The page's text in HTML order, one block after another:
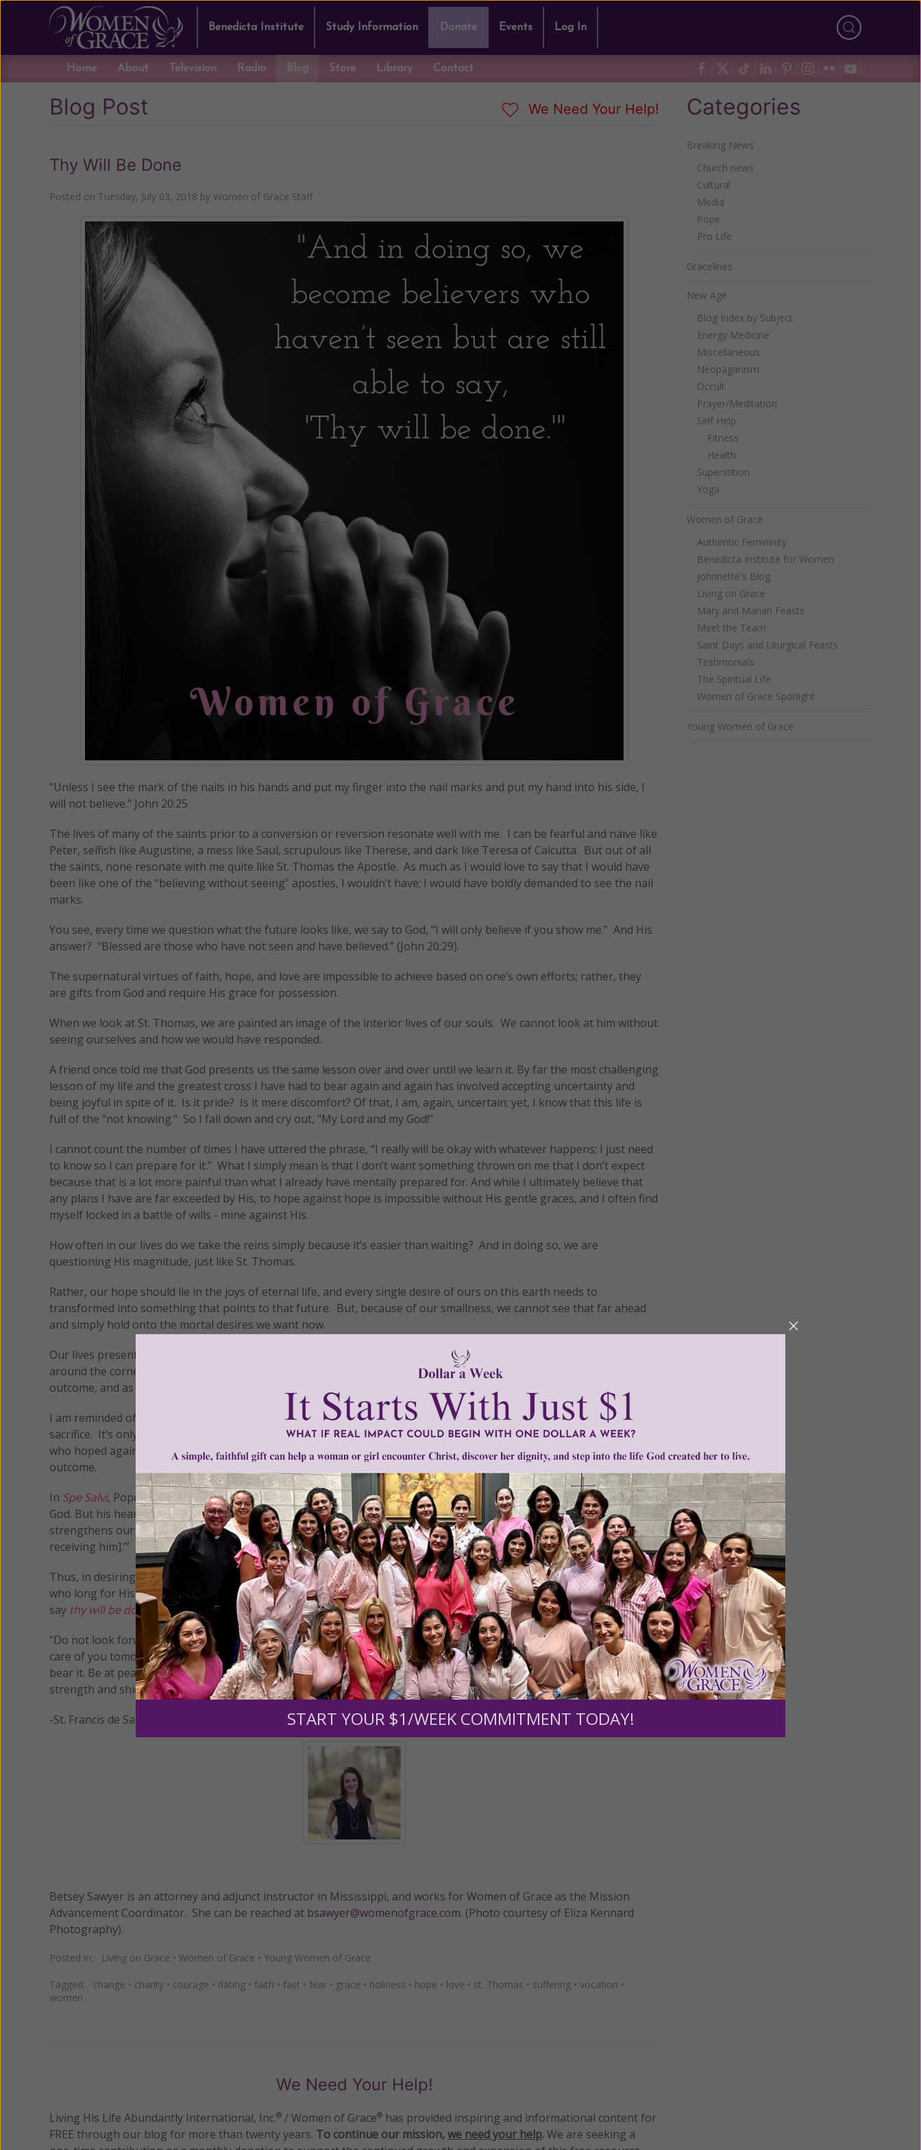
Benedicta Institute Study Information Donate Events Log In
Home About Television Radio Blog Store Library Contact
Blog Post We Need Your Help!
Thy Will Be Done
Posted on Tuesday, July 03, 2018 by Women of Grace Staff
"Unless I see the mark of the nails in his hands and put my finger into the nail marks and put my hand into his side, I
will not believe." John 20:25
The lives of many of the saints prior to a conversion or reversion resonate well with me. I can be fearful and naïve like
Peter, selfish like Augustine, a mess like Saul, scrupulous like Therese, and dark like Teresa of Calcutta. But out of all
the saints, none resonate with me quite like St. Thomas the Apostle. As much as I would love to say that I would have
been like one of the “believing without seeing” apostles, I wouldn’t have; I would have boldly demanded to see the nail
marks.
You see, every time we question what the future looks like, we say to God, “I will only believe if you show me.” And His
answer? "Blessed are those who have not seen and have believed.” (John 20:29).
The supernatural virtues of faith, hope, and love are impossible to achieve based on one’s own efforts; rather, they
are gifts from God and require His grace for possession.
When we look at St. Thomas, we are painted an image of the interior lives of our souls. We cannot look at him without
seeing ourselves and how we would have responded.
A friend once told me that God presents us the same lesson over and over until we learn it. By far the most challenging
lesson of my life and the greatest cross I have had to bear again and again has involved accepting uncertainty and
being joyful in spite of it. Is it pride? Is it mere discomfort? Of that, I am, again, uncertain; yet, I know that this life is
full of the "not knowing." So I fall down and cry out, "My Lord and my God!"
I cannot count the number of times I have uttered the phrase, “I really will be okay with whatever happens; I just need
to know so I can prepare for it.” What I simply mean is that I don’t want something thrown on me that I don’t expect
because that is a lot more painful than what I already have mentally prepared for. And while I ultimately believe that
any plans I have are far exceeded by His, to hope against hope is impossible without His gentle graces, and I often find
myself locked in a battle of wills - mine against His.
How often in our lives do we take the reins simply because it’s easier than waiting? And in doing so, we are
questioning His magnitude, just like St. Thomas.
Rather, our hope should lie in the joys of eternal life, and every single desire of ours on this earth needs to
transformed into something that points to that future. But, because of our smallness, we cannot see that far ahead
and simply hold onto the mortal desires we want now.
Our lives present daily opportunities for believing without seeing. Yet, it isn’t until something large pokes its head
around the corner that we start to doubt. Indeed, the questioning really only matters because we are attached to the
outcome, and as a result, our feelings are on the line. Thus, we intensely fear suffering more than His actual will.
I am reminded of Abraham, who waited so long for Isaac. However, once he had him, God told him to offer Isaac as a
sacrifice. It’s only when God saw Abraham’s faith that He intervened. And most importantly, I think of our Mother,
who hoped against hope throughout the thirty-three years of Jesus’s life, trusting in God’s promises despite the
outcome.
In Spe Salvi, Pope Benedict stated, “Man was created for greatness—for God himself; he was created to be filled by
God. But his heart is too small for the greatness to which it is destined. It must be stretched. ‘By delaying [his gift], God
strengthens our desire; through desire he enlarges our soul and by expanding it he increases its capacity [for
receiving him].’”
Thus, in desiring His will and His will alone, we are transformed into creatures of pure faith, hope and love; individuals
who long for His plans rather than our own. And in doing so, we become believers who haven’t seen and are able to
say thy will be done.
“Do not look forward to what may happen tomorrow; the same everlasting Father who cares for you today will take
care of you tomorrow and every day. Either He will shield you from suffering, or He will give you unfailing strength to
bear it. Be at peace, then, put aside all anxious thoughts and imaginations, and say continually: The Lord is my
strength and shield; my heart has trusted in Him and I am helped. He is not only with me, but in me and I in Him.”
-St. Francis de Sales
Betsey Sawyer is an attorney and adjunct instructor in Mississippi, and works for Women of Grace as the Mission
Advancement Coordinator. She can be reached at bsawyer@womenofgrace.com. (Photo courtesy of Eliza Kennard
Photography).
Posted in: Living on Grace • Women of Grace • Young Women of Grace
Tagged: change • charity • courage • dating • faith • fast • fear • grace • holiness • hope • love • st. Thomas • suffering • vocation •
women
We Need Your Help!
Living His Life Abundantly International, Inc.® / Women of Grace® has provided inspiring and informational content for
FREE through our blog for more than twenty years. To continue our mission,we need your help.We are seeking a
Categories
Breaking News
Church news
Cultural
Media
Pope
Pro Life
Gracelines
New Age
Blog Index by Subject
Energy Medicine
Miscellaneous
Neopaganism
Occult
Prayer/Meditation
Self Help
Fitness
Health
Superstition
Yoga
Women of Grace
Authentic Femininity
Benedicta Institute for Women
Johnnette's Blog
Living on Grace
Mary and Marian Feasts
Meet the Team
Saint Days and Liturgical Feasts
Testimonials
The Spiritual Life
Women of Grace Spotlight
Young Women of Grace
START YOUR $1/WEEK COMMITMENT TODAY!